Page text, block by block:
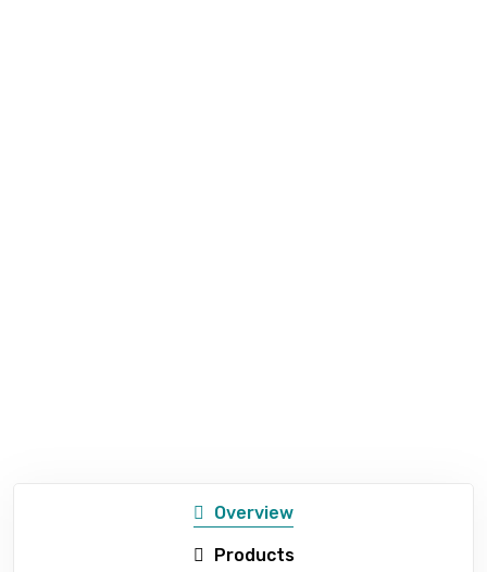
Overview
Products